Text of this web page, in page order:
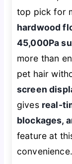
top pick for
hardwood
45,000Pa
more than
pet hair
screen
gives real-
blockages,
feature at
convenience.